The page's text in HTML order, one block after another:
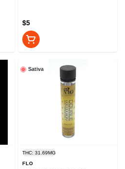
$5
Sativa
THC: 31.69MG
FLO